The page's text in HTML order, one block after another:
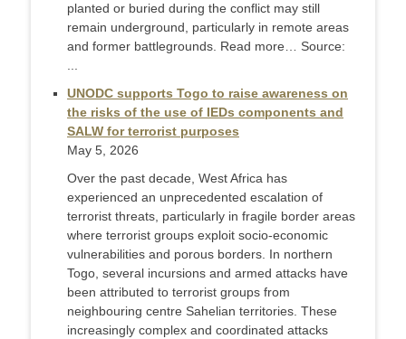
planted or buried during the conflict may still
remain underground, particularly in remote areas
and former battlegrounds. Read more… Source:
UNODC supports Togo to raise awareness on
the risks of the use of IEDs components and
SALW for terrorist purposes
May 5, 2026
Over the past decade, West Africa has
experienced an unprecedented escalation of
terrorist threats, particularly in fragile border areas
where terrorist groups exploit socio-economic
vulnerabilities and porous borders. In northern
Togo, several incursions and armed attacks have
been attributed to terrorist groups from
neighbouring centre Sahelian territories. These
increasingly complex and coordinated attacks